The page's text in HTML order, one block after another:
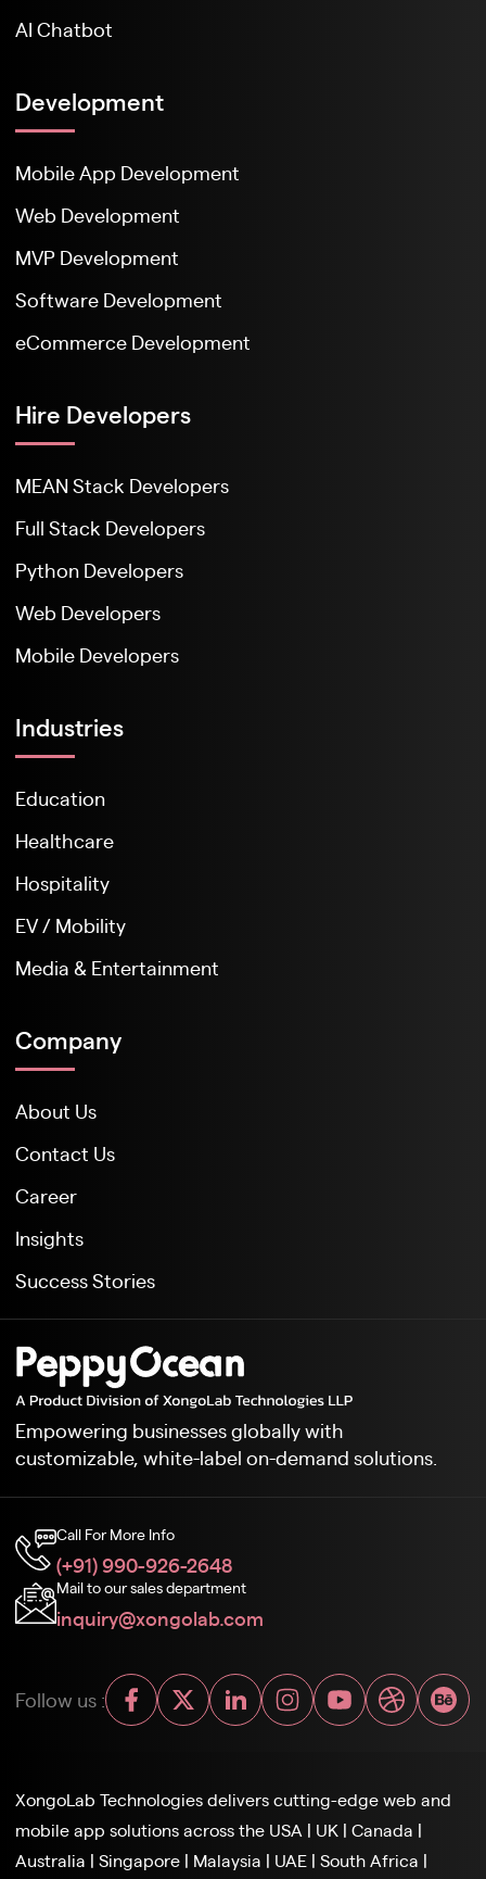
AI Chatbot
Development
Mobile App Development
Web Development
MVP Development
Software Development
eCommerce Development
Hire Developers
MEAN Stack Developers
Full Stack Developers
Python Developers
Web Developers
Mobile Developers
Industries
Education
Healthcare
Hospitality
EV / Mobility
Media & Entertainment
Company
About Us
Contact Us
Career
Insights
Success Stories
Empowering businesses globally with
customizable, white-label on-demand solutions.
Call For More Info
(+91) 990-926-2648
Mail to our sales department
inquiry@xongolab.com
Follow us :
XongoLab Technologies delivers cutting-edge web and
mobile app solutions across the USA | UK | Canada |
Australia | Singapore | Malaysia | UAE | South Africa |